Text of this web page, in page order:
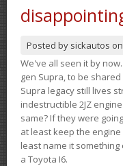
Posted by sickautos on
We've all seen it by
gen Supra, to be
Supra legacy still lives
indestructible 2JZ
same? If they were
at least keep the
least name it
a Toyota I6.